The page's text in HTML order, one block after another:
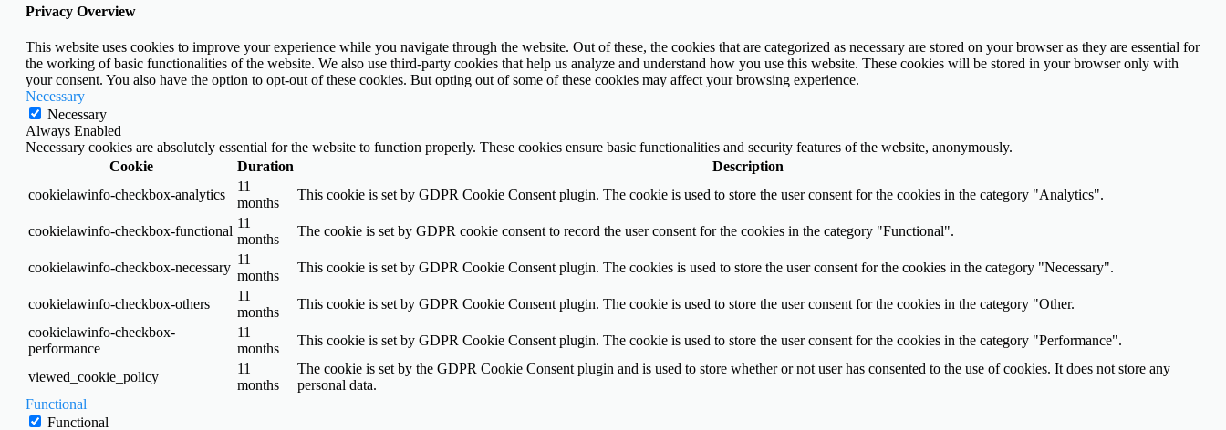
Privacy Overview
This website uses cookies to improve your experience while you navigate through the website. Out of these, the cookies that are categorized as necessary are stored on your browser as they are essential for
the working of basic functionalities of the website. We also use third-party cookies that help us analyze and understand how you use this website. These cookies will be stored in your browser only with
your consent. You also have the option to opt-out of these cookies. But opting out of some of these cookies may affect your browsing experience.
Necessary
Necessary
Always Enabled
Necessary cookies are absolutely essential for the website to function properly. These cookies ensure basic functionalities and security features of the website, anonymously.
Cookie
Duration
Description
cookielawinfo-checkbox-analytics
11
months
This cookie is set by GDPR Cookie Consent plugin. The cookie is used to store the user consent for the cookies in the category "Analytics".
cookielawinfo-checkbox-functional
11
months
The cookie is set by GDPR cookie consent to record the user consent for the cookies in the category "Functional".
cookielawinfo-checkbox-necessary
11
months
This cookie is set by GDPR Cookie Consent plugin. The cookies is used to store the user consent for the cookies in the category "Necessary".
cookielawinfo-checkbox-others
11
months
This cookie is set by GDPR Cookie Consent plugin. The cookie is used to store the user consent for the cookies in the category "Other.
cookielawinfo-checkbox-
performance
11
months
This cookie is set by GDPR Cookie Consent plugin. The cookie is used to store the user consent for the cookies in the category "Performance".
viewed_cookie_policy
11
months
The cookie is set by the GDPR Cookie Consent plugin and is used to store whether or not user has consented to the use of cookies. It does not store any
personal data.
Functional
Functional